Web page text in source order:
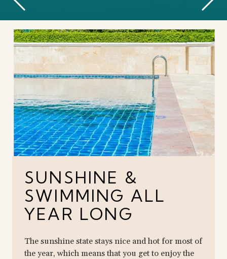
SUNSHINE &
SWIMMING ALL
YEAR LONG
The sunshine state stays nice and hot for most of
the year, which means that you get to enjoy the